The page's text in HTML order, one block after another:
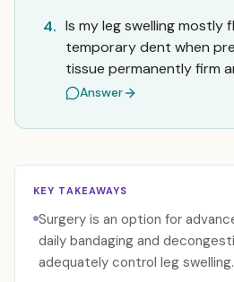
4. Is my leg swelling mostly
temporary dent when
tissue permanently firm
Answer
KEY TAKEAWAYS
Surgery is an option for
daily bandaging and
adequately control leg swelling.